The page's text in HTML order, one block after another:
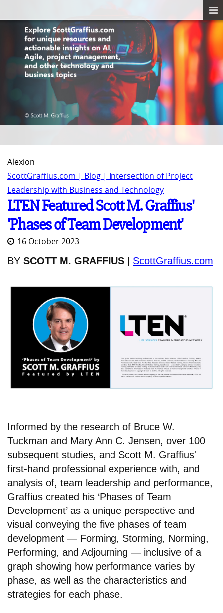
Alexion
ScottGraffius.com | Blog | Intersection of Project
Leadership with Business and Technology
LTEN Featured Scott M. Graffius'
'Phases of Team Development'
16 October 2023
BY SCOTT M. GRAFFIUS ScottGraffius.com
Informed by the research of Bruce W.
Tuckman and Mary Ann C. Jensen, over 100
subsequent studies, and Scott M. Graffius'
first-hand professional experience with, and
analysis of, team leadership and performance,
Graffius created his ‘Phases of Team
Development’ as a unique perspective and
visual conveying the five phases of team
development — Forming, Storming, Norming,
Performing, and Adjourning — inclusive of a
graph showing how performance varies by
phase, as well as the characteristics and
strategies for each phase.